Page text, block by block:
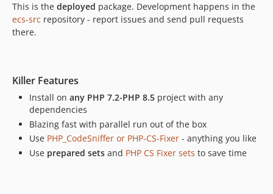
13.1.0
13.0.4
13.0.0
12.6.2
12.6.1
12.6.0
12.5.24
This is the deployed package. Development happens in the
ecs-src repository - report issues and send pull requests
there.
Killer Features
Install on any PHP 7.2-PHP 8.5 project with any
dependencies
Blazing fast with parallel run out of the box
Use PHP_CodeSniffer or PHP-CS-Fixer - anything you like
Use prepared sets and PHP CS Fixer sets to save time